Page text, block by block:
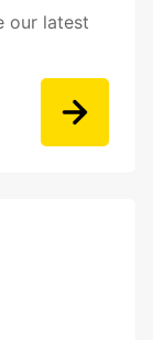
our latest